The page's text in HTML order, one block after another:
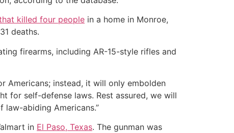
killed four people in a home in Monroe,
deaths.
firearms, including AR-15-style rifles and
Americans; instead, it will only embolden
for self-defense laws. Rest assured, we will
abiding Americans.”
in El Paso, Texas. The gunman was